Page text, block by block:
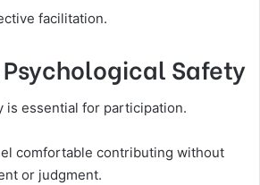
facilitation.
Safety
is essential for participation.
comfortable contributing without
or judgment.